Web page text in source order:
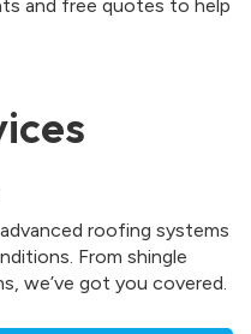
and free quotes to help
roofing systems
From shingle
we’ve got you covered.